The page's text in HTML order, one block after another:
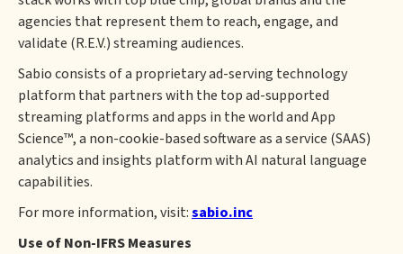
agencies that represent them to reach, engage, and
validate (R.E.V.) streaming audiences.
Sabio consists of a proprietary ad-serving technology
platform that partners with the top ad-supported
streaming platforms and apps in the world and App
Science™, a non-cookie-based software as a service (SAAS)
analytics and insights platform with AI natural language
capabilities.
For more information, visit:sabio.inc
Use of Non-IFRS Measures